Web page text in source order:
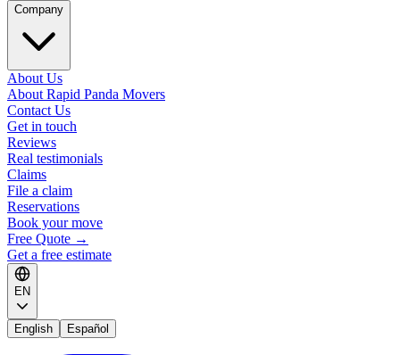
Company
About Us
About Rapid Panda Movers
Contact Us
Get in touch
Reviews
Real testimonials
Claims
File a claim
Reservations
Book your move
Free Quote →
Get a free estimate
EN
English Español